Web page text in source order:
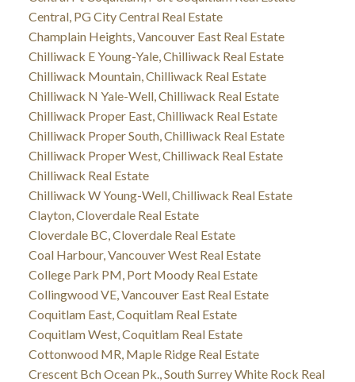
Central, PG City Central Real Estate
Champlain Heights, Vancouver East Real Estate
Chilliwack E Young-Yale, Chilliwack Real Estate
Chilliwack Mountain, Chilliwack Real Estate
Chilliwack N Yale-Well, Chilliwack Real Estate
Chilliwack Proper East, Chilliwack Real Estate
Chilliwack Proper South, Chilliwack Real Estate
Chilliwack Proper West, Chilliwack Real Estate
Chilliwack Real Estate
Chilliwack W Young-Well, Chilliwack Real Estate
Clayton, Cloverdale Real Estate
Cloverdale BC, Cloverdale Real Estate
Coal Harbour, Vancouver West Real Estate
College Park PM, Port Moody Real Estate
Collingwood VE, Vancouver East Real Estate
Coquitlam East, Coquitlam Real Estate
Coquitlam West, Coquitlam Real Estate
Cottonwood MR, Maple Ridge Real Estate
Crescent Bch Ocean Pk., South Surrey White Rock Real